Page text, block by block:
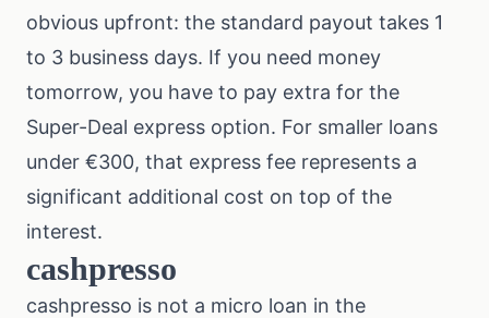
obvious upfront: the standard payout takes 1
to 3 business days. If you need money
tomorrow, you have to pay extra for the
Super-Deal express option. For smaller loans
under €300, that express fee represents a
significant additional cost on top of the
interest.
cashpresso
cashpresso is not a micro loan in the